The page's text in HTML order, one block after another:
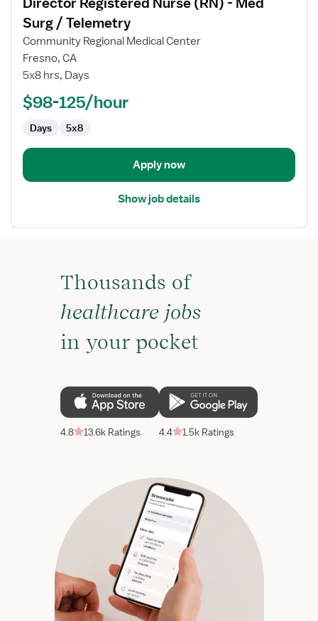
details
for
Director
Registered
Nurse
(RN)
Med
Surg
Telemetry
Surg / Telemetry
Community Regional Medical Center
Fresno, CA
5x8 hrs, Days
$98-125/hour
Days 5x8
Apply now
Show job details
Thousands of
healthcare jobs
in your pocket
4.8 13.6k Ratings 4.4 1.5k Ratings